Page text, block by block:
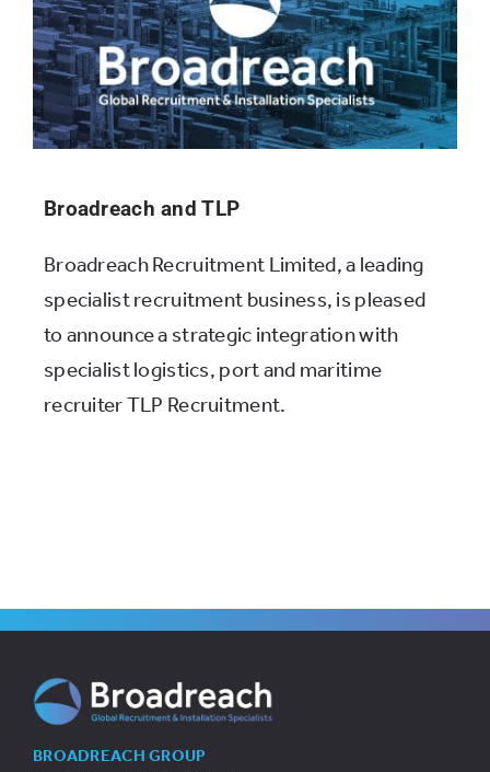
Broadreach and TLP
Broadreach Recruitment Limited, a leading
specialist recruitment business, is pleased
to announce a strategic integration with
specialist logistics, port and maritime
recruiter TLP Recruitment.
BROADREACH GROUP